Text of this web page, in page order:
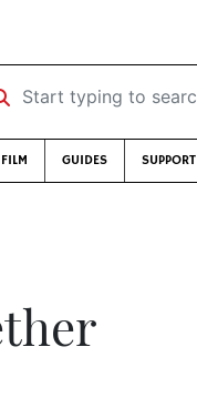
typing to search …
FILM GUIDES SUPPORT